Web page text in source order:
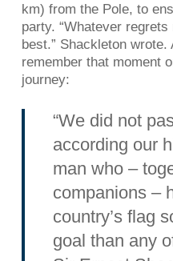
km) from the Pole, to
party. “Whatever
best.” Shackleton wrote.
remember that moment
journey:
“We did not
according our
man who –
companions –
country’s flag
goal than any